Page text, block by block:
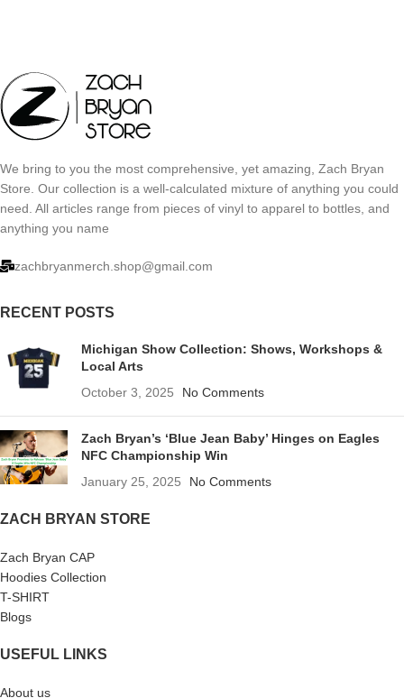
We bring to you the most comprehensive, yet amazing, Zach Bryan
Store. Our collection is a well-calculated mixture of anything you could
need. All articles range from pieces of vinyl to apparel to bottles, and
anything you name
zachbryanmerch.shop@gmail.com
RECENT POSTS
Michigan Show Collection: Shows, Workshops &
Local Arts
October 3, 2025
No Comments
Zach Bryan’s ‘Blue Jean Baby’ Hinges on Eagles
NFC Championship Win
January 25, 2025
No Comments
ZACH BRYAN STORE
Zach Bryan CAP
Hoodies Collection
T-SHIRT
Blogs
USEFUL LINKS
About us